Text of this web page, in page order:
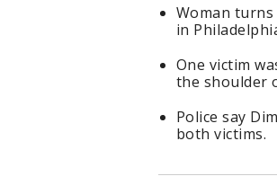
Woman
in
One victim
the shoulder
Police say
both victims.